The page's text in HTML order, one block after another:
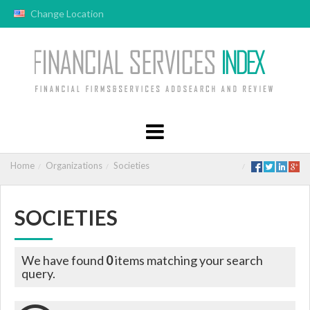
Change Location
Home Organizations Societies
SOCIETIES
We have found 0items matching your search
query.